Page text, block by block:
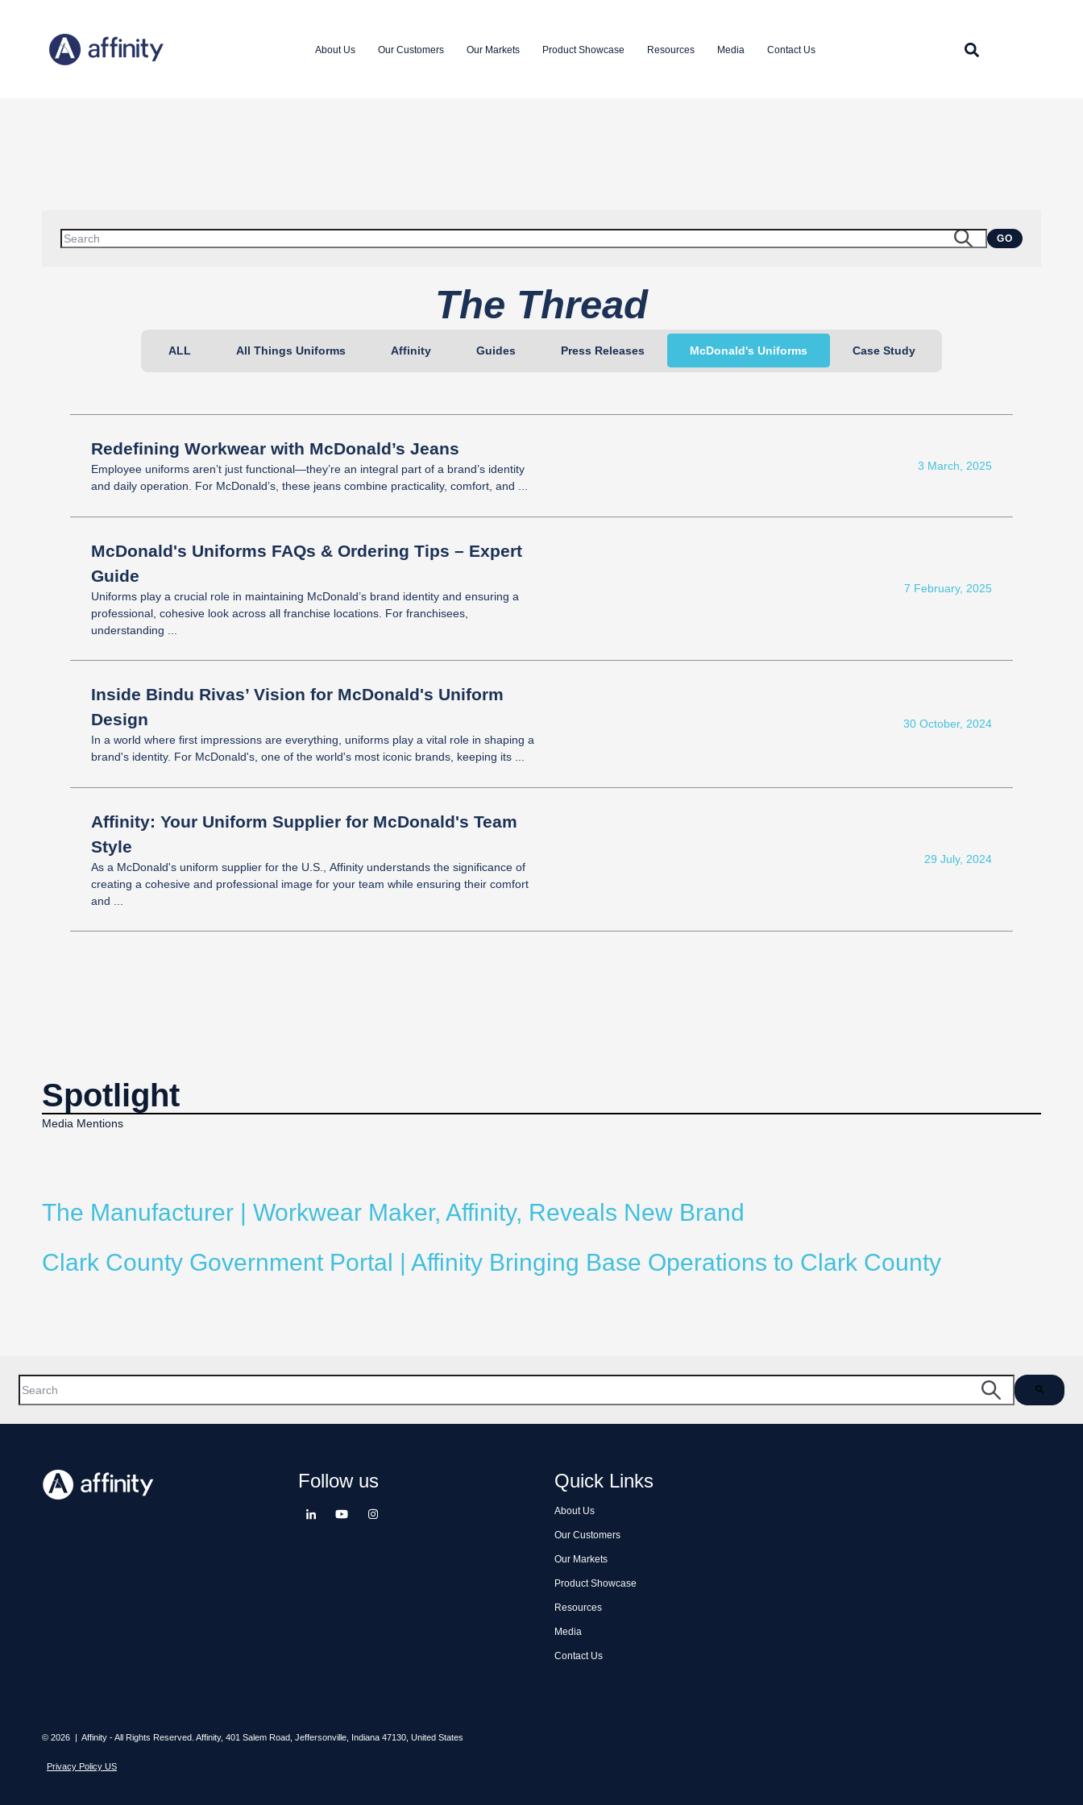
About Us Our Customers Our Markets Product Showcase Resources Media Contact Us
This is a search field with an auto-suggest feature attached. GO
The Thread
ALL All Things Uniforms Affinity Guides Press Releases McDonald's Uniforms Case Study
Redefining Workwear with McDonald’s Jeans
Employee uniforms aren’t just functional—they’re an integral part of a brand’s identity
and daily operation. For McDonald’s, these jeans combine practicality, comfort, and ...
3 March, 2025
McDonald's Uniforms FAQs & Ordering Tips – Expert
Guide
Uniforms play a crucial role in maintaining McDonald’s brand identity and ensuring a
professional, cohesive look across all franchise locations. For franchisees,
understanding ...
7 February, 2025
Inside Bindu Rivas’ Vision for McDonald's Uniform
Design
In a world where first impressions are everything, uniforms play a vital role in shaping a
brand's identity. For McDonald's, one of the world's most iconic brands, keeping its ...
30 October, 2024
Affinity: Your Uniform Supplier for McDonald's Team
Style
As a McDonald's uniform supplier for the U.S., Affinity understands the significance of
creating a cohesive and professional image for your team while ensuring their comfort
and ...
29 July, 2024
Spotlight
Media Mentions
The Manufacturer | Workwear Maker, Affinity, Reveals New Brand
Clark County Government Portal | Affinity Bringing Base Operations to Clark County
This is a search field with an auto-suggest feature attached.
Follow us Quick Links
About Us
Our Customers
Our Markets
Product Showcase
Resources
Media
Contact Us
© 2026 | Affinity - All Rights Reserved. Affinity, 401 Salem Road, Jeffersonville, Indiana 47130, United States
Privacy Policy US